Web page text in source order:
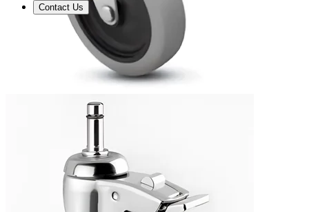
Contact Us